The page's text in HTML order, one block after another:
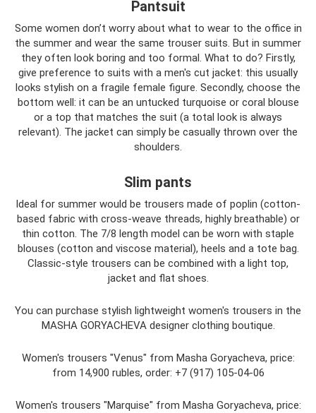
Pantsuit
Some women don’t worry about what to wear to the office in
the summer and wear the same trouser suits. But in summer
they often look boring and too formal. What to do? Firstly,
give preference to suits with a men's cut jacket: this usually
looks stylish on a fragile female figure. Secondly, choose the
bottom well: it can be an untucked turquoise or coral blouse
or a top that matches the suit (a total look is always
relevant). The jacket can simply be casually thrown over the
shoulders.
Slim pants
Ideal for summer would be trousers made of poplin (cotton-
based fabric with cross-weave threads, highly breathable) or
thin cotton. The 7/8 length model can be worn with staple
blouses (cotton and viscose material), heels and a tote bag.
Classic-style trousers can be combined with a light top,
jacket and flat shoes.
You can purchase stylish lightweight women's trousers in the
MASHA GORYACHEVA designer clothing boutique.
Women's trousers "Venus" from Masha Goryacheva, price:
from 14,900 rubles, order: +7 (917) 105-04-06​
Women's trousers "Marquise" from Masha Goryacheva, price: